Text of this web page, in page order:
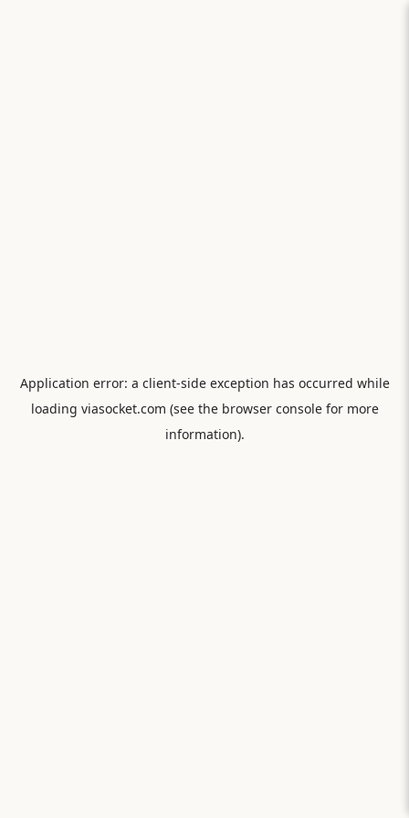
Application error: a client-side exception has occurred while
loading viasocket.com (see the browser consolefor more
information).